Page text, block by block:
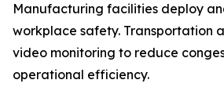
Manufacturing facilities deploy
workplace safety. Transportation
video monitoring to reduce
operational efficiency.